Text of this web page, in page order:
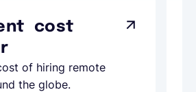
cost
of hiring remote
the globe.